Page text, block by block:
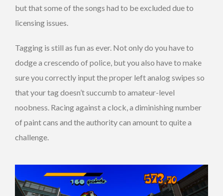
but that some of the songs had to be excluded due to
licensing issues.
Tagging is still as fun as ever. Not only do you have to
dodge a crescendo of police, but you also have to make
sure you correctly input the proper left analog swipes so
that your tag doesn’t succumb to amateur-level
noobness. Racing against a clock, a diminishing number
of paint cans and the authority can amount to quite a
challenge.